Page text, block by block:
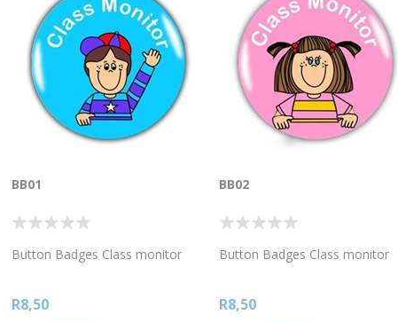
BB01
Button Badges Class monitor
R8,50
BB02
Button Badges Class monitor
R8,50